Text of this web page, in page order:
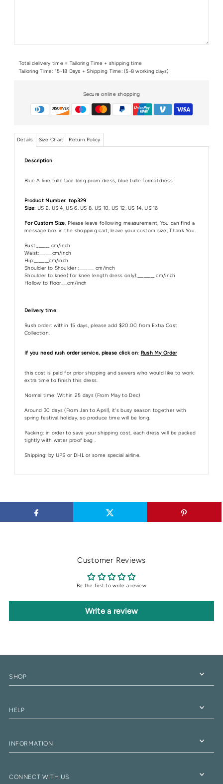
Total delivery time = Tailoring Time + shipping time
Tailoring Time: 15-18 Days + Shipping Time: (5-8 working days)
Secure online shopping
Details Size Chart Return Policy
Description
Blue A line tulle lace long prom dress, blue tulle formal dress
Product Number: top329
Size: US 2, US 4, US 6, US 8, US 10, US 12, US 14, US 16
For Custom Size, Please leave following measurement, You can find a
message box in the shopping cart, leave your custom size, Thank You.
Bust:______ cm/inch
Waist:______cm/inch
Hip:_______cm/inch
Shoulder to Shoulder :_______ cm/inch
Shoulder to knee( for knee length dress only):________ cm/inch
Hollow to floor___cm/inch
Delivery time:
Rush order: within 15 days, please add $20.00 from Extra Cost
Collection.
If you need rush order service, please click on: Rush My Order
this cost is paid for prior shipping and sewers who would like to work
extra time to finish this dress.
Normal time: Within 25 days (From May to Dec)
Around 30 days (From Jan to April), it's busy season together with
spring festival holiday, so produce time will be long.
Packing: in order to save your shipping cost, each dress will be packed
tightly with water proof bag .
Shipping: by UPS or DHL or some special airline.
Customer Reviews
Be the first to write a review
Write a review
SHOP
HELP
INFORMATION
CONNECT WITH US